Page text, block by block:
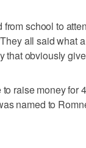
school to
all said what
that obviously
raise money for
named to